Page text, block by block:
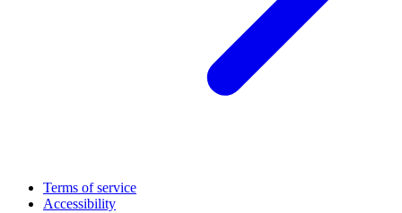
Terms of service
Accessibility